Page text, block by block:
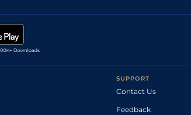
SUPPORT
Contact Us
Feedback